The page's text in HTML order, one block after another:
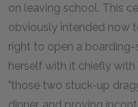
on leaving school. This
obviously intended now
right to open a
herself with it chiefly
"those two stuck-up